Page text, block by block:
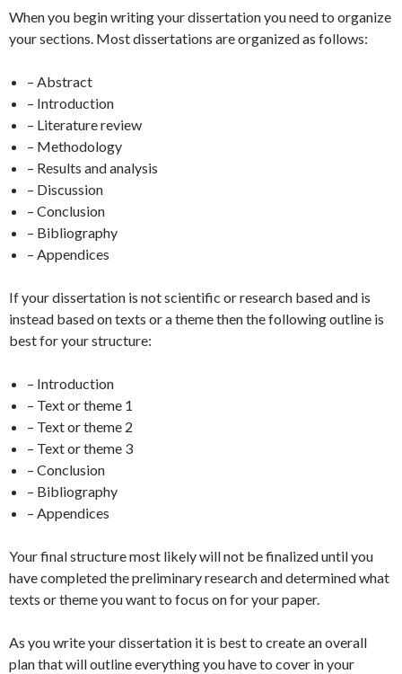
When you begin writing your dissertation you need to organize
your sections. Most dissertations are organized as follows:
– Abstract
– Introduction
– Literature review
– Methodology
– Results and analysis
– Discussion
– Conclusion
– Bibliography
– Appendices
If your dissertation is not scientific or research based and is
instead based on texts or a theme then the following outline is
best for your structure:
– Introduction
– Text or theme 1
– Text or theme 2
– Text or theme 3
– Conclusion
– Bibliography
– Appendices
Your final structure most likely will not be finalized until you
have completed the preliminary research and determined what
texts or theme you want to focus on for your paper.
As you write your dissertation it is best to create an overall
plan that will outline everything you have to cover in your